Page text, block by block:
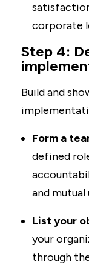
corporate
Step 4:
Build and
Form a
defined
and mutual
List your
your
through